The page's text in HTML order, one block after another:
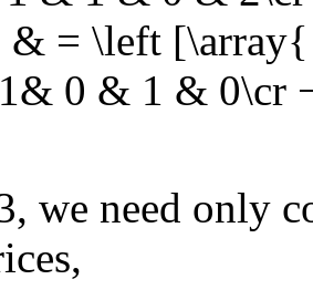
= \left
0 & 1 &
, we need only